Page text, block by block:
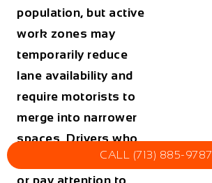
population, but active
work zones may
temporarily reduce
lane availability and
require motorists to
merge into narrower
spaces. Drivers who
fail to reduce speedCALL (713) 885-9787